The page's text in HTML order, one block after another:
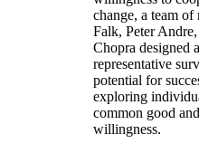
change, a team
Falk, Peter
Chopra designed
representative
potential for
exploring
common good
willingness.